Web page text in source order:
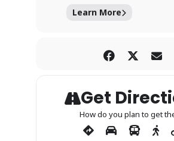
Learn More
Get
How do you plan to get